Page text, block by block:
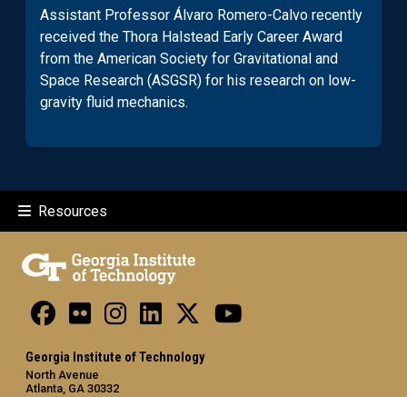
Assistant Professor Álvaro Romero-Calvo recently
received the Thora Halstead Early Career Award
from the American Society for Gravitational and
Space Research (ASGSR) for his research on low-
gravity fluid mechanics.
Resources
Georgia Institute of Technology
North Avenue
Atlanta, GA 30332